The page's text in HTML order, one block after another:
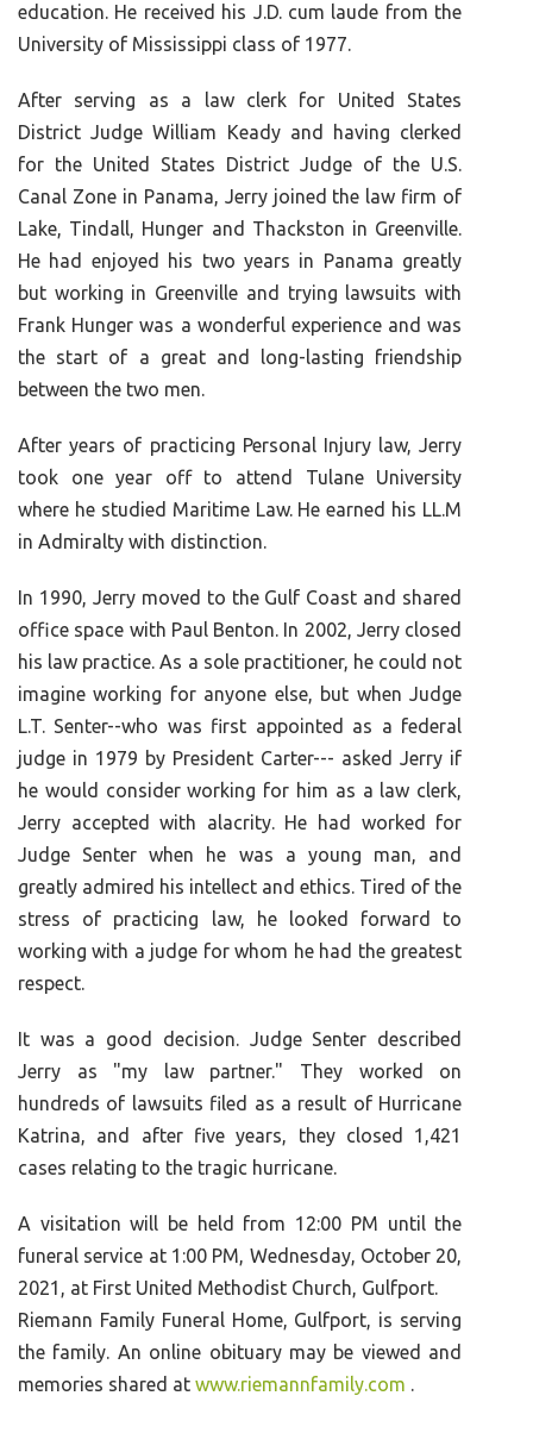
education. He received his J.D. cum laude from the
University of Mississippi class of 1977.
After serving as a law clerk for United States
District Judge William Keady and having clerked
for the United States District Judge of the U.S.
Canal Zone in Panama, Jerry joined the law firm of
Lake, Tindall, Hunger and Thackston in Greenville.
He had enjoyed his two years in Panama greatly
but working in Greenville and trying lawsuits with
Frank Hunger was a wonderful experience and was
the start of a great and long-lasting friendship
between the two men.
After years of practicing Personal Injury law, Jerry
took one year off to attend Tulane University
where he studied Maritime Law. He earned his LL.M
in Admiralty with distinction.
In 1990, Jerry moved to the Gulf Coast and shared
office space with Paul Benton. In 2002, Jerry closed
his law practice. As a sole practitioner, he could not
imagine working for anyone else, but when Judge
L.T. Senter--who was first appointed as a federal
judge in 1979 by President Carter--- asked Jerry if
he would consider working for him as a law clerk,
Jerry accepted with alacrity. He had worked for
Judge Senter when he was a young man, and
greatly admired his intellect and ethics. Tired of the
stress of practicing law, he looked forward to
working with a judge for whom he had the greatest
respect.
It was a good decision. Judge Senter described
Jerry as "my law partner." They worked on
hundreds of lawsuits filed as a result of Hurricane
Katrina, and after five years, they closed 1,421
cases relating to the tragic hurricane.
A visitation will be held from 12:00 PM until the
funeral service at 1:00 PM, Wednesday, October 20,
2021, at First United Methodist Church, Gulfport.
Riemann Family Funeral Home, Gulfport, is serving
the family. An online obituary may be viewed and
memories shared at www.riemannfamily.com .